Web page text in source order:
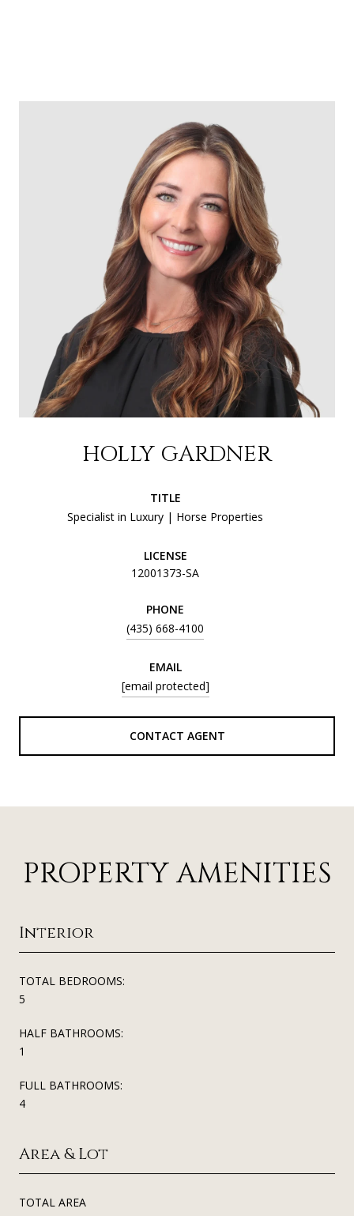
HOLLY GARDNER
TITLE
Specialist in Luxury | Horse Properties
LICENSE
12001373-SA
PHONE
(435) 668-4100
EMAIL
[email protected]
CONTACT AGENT
PROPERTY AMENITIES
Interior
TOTAL BEDROOMS:
5
HALF BATHROOMS:
1
FULL BATHROOMS:
4
Area & Lot
TOTAL AREA